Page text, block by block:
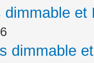
dimmable